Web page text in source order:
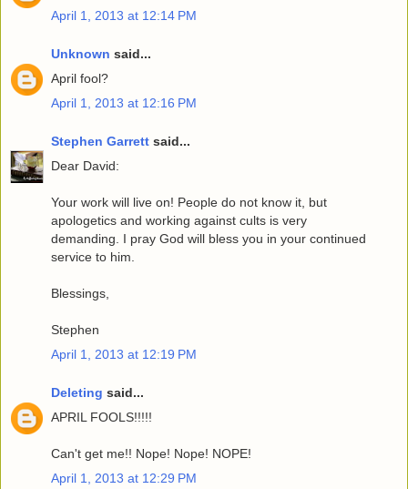
April 1, 2013 at 12:14 PM
Unknown said...
April fool?
April 1, 2013 at 12:16 PM
Stephen Garrett said...
Dear David:
Your work will live on! People do not know it, but
apologetics and working against cults is very
demanding. I pray God will bless you in your continued
service to him.
Blessings,
Stephen
April 1, 2013 at 12:19 PM
Deleting said...
APRIL FOOLS!!!!!
Can't get me!! Nope! Nope! NOPE!
April 1, 2013 at 12:29 PM